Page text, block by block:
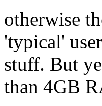
otherwise
'typical'
stuff. But
than 4GB